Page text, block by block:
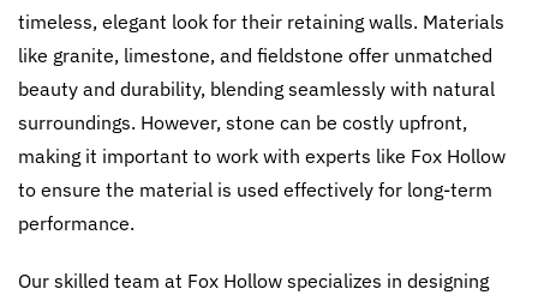
timeless, elegant look for their retaining walls. Materials
like granite, limestone, and fieldstone offer unmatched
beauty and durability, blending seamlessly with natural
surroundings. However, stone can be costly upfront,
making it important to work with experts like Fox Hollow
to ensure the material is used effectively for long-term
performance.
Our skilled team at Fox Hollow specializes in designing